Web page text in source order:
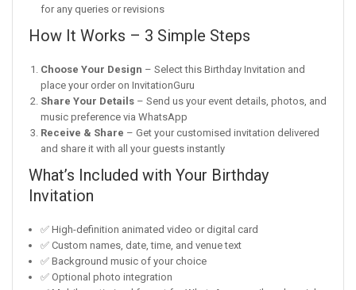
for any queries or revisions
How It Works – 3 Simple Steps
Choose Your Design – Select this Birthday Invitation and
place your order on InvitationGuru
Share Your Details – Send us your event details, photos, and
music preference via WhatsApp
Receive & Share – Get your customised invitation delivered
and share it with all your guests instantly
What’s Included with Your Birthday
Invitation
✅ High-definition animated video or digital card
✅ Custom names, date, time, and venue text
✅ Background music of your choice
✅ Optional photo integration